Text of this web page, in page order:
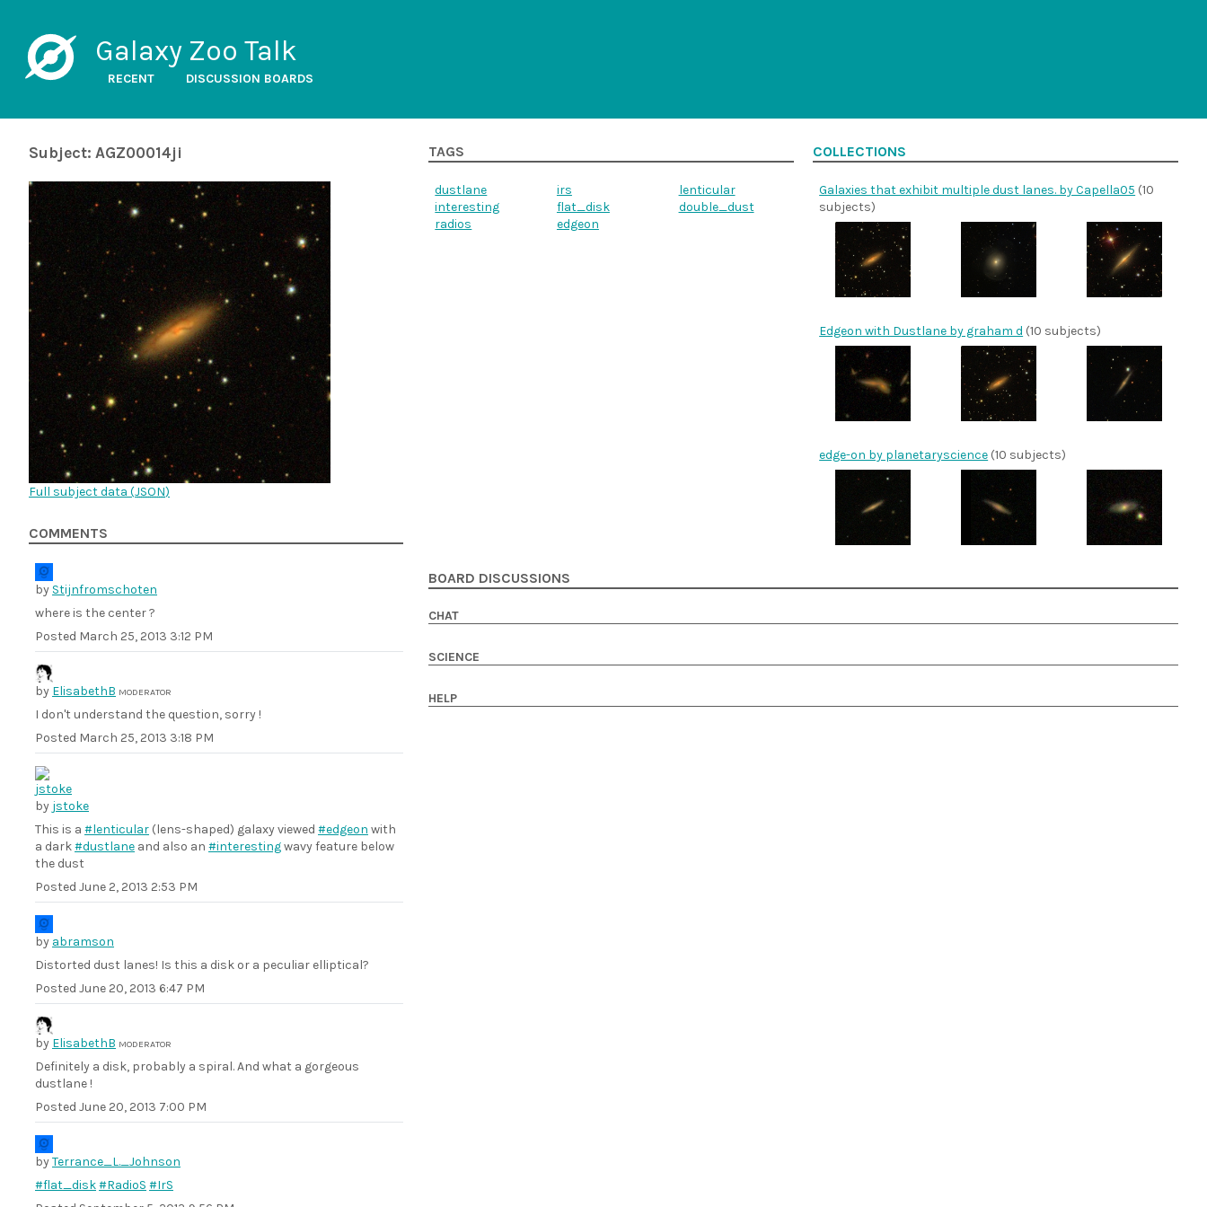
Galaxy Zoo Talk
RECENT DISCUSSION BOARDS
Subject: AGZ00014ji
Full subject data (JSON)
COMMENTS
by Stijnfromschoten
where is the center ?
Posted March 25, 2013 3:12 PM
by ElisabethB MODERATOR
I don't understand the question, sorry !
Posted March 25, 2013 3:18 PM
by jstoke
This is a #lenticular (lens-shaped) galaxy viewed #edgeon with
a dark#dustlane and also an #interestingwavy feature below
the dust
Posted June 2, 2013 2:53 PM
by abramson
Distorted dust lanes! Is this a disk or a peculiar elliptical?
Posted June 20, 2013 6:47 PM
by ElisabethB MODERATOR
Definitely a disk, probably a spiral. And what a gorgeous
dustlane !
Posted June 20, 2013 7:00 PM
byTerrance_L._Johnson
#flat_disk#RadioS #IrS
TAGS
dustlane irs
lenticular
interesting
flat_disk
double_dust
radios
edgeon
COLLECTIONS
Galaxies that exhibit multiple dust lanes. by Capella05 (10
subjects)
Edgeon with Dustlane by graham d (10 subjects)
edge-on by planetaryscience (10 subjects)
BOARD DISCUSSIONS
CHAT
SCIENCE
HELP